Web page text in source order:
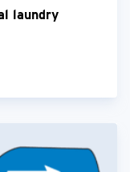
laundry